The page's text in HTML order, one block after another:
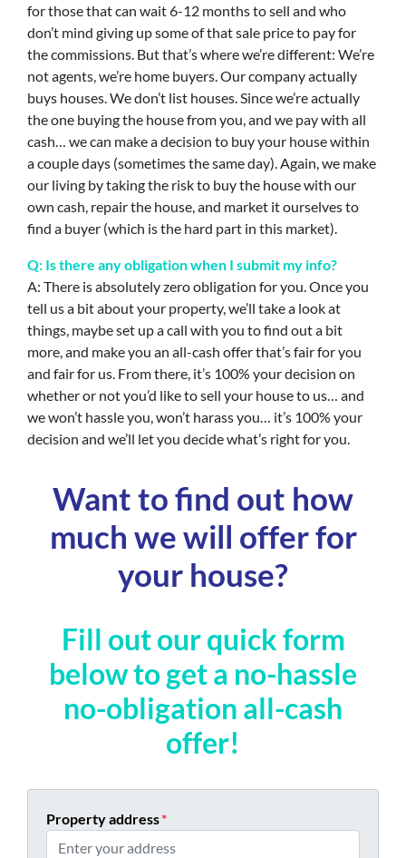
for those that can wait 6-12 months to sell and who
don’t mind giving up some of that sale price to pay for
the commissions. But that’s where we’re different: We’re
not agents, we’re home buyers. Our company actually
buys houses. We don’t list houses. Since we’re actually
the one buying the house from you, and we pay with all
cash… we can make a decision to buy your house within
a couple days (sometimes the same day). Again, we make
our living by taking the risk to buy the house with our
own cash, repair the house, and market it ourselves to
find a buyer (which is the hard part in this market).
Q: Is there any obligation when I submit my info?
A: There is absolutely zero obligation for you. Once you
tell us a bit about your property, we’ll take a look at
things, maybe set up a call with you to find out a bit
more, and make you an all-cash offer that’s fair for you
and fair for us. From there, it’s 100% your decision on
whether or not you’d like to sell your house to us… and
we won’t hassle you, won’t harass you… it’s 100% your
decision and we’ll let you decide what’s right for you.
Want to find out how
much we will offer for
your house?
Fill out our quick form
below to get a no-hassle
no-obligation all-cash
offer!
Property address*